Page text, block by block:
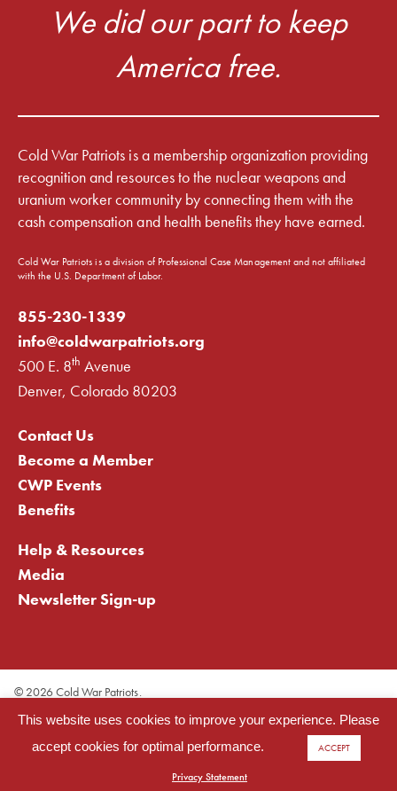
We did our part to keep
America free.
Cold War Patriots is a membership organization providing
recognition and resources to the nuclear weapons and
uranium worker community by connecting them with the
cash compensation and health benefits they have earned.
Cold War Patriots is a division of Professional Case Management and not affiliated
with the U.S. Department of Labor.
855-230-1339
info@coldwarpatriots.org
500 E. 8th Avenue
Denver, Colorado 80203
Contact Us
Become a Member
CWP Events
Benefits
Help & Resources
Media
Newsletter Sign-up
© 2026 Cold War Patriots.
Cookie Statement
Terms of Use
Site Map
Licenses: LIC# 299996012, LIC# 299996045
This website uses cookies to improve your experience. Please
accept cookies for optimal performance.
ACCEPT
Privacy Statement